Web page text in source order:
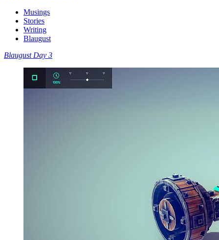
Musings
Stories
Writing
Blaugust
Blaugust Day 3